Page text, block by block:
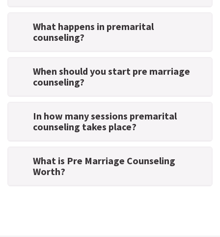
What happens in premarital
counseling?
When should you start pre marriage
counseling?
In how many sessions premarital
counseling takes place?
What is Pre Marriage Counseling
Worth?